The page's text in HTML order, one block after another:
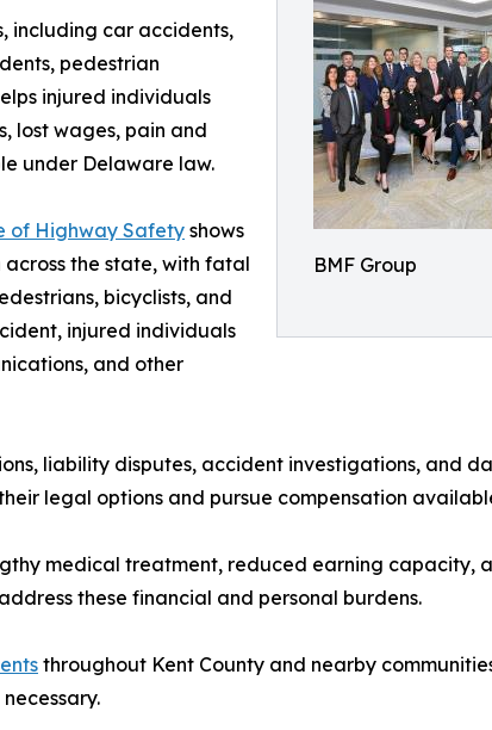
BMF Group
including car accidents,
pedestrian
injured individuals
lost wages, pain and
under Delaware law.
of Highway Safetyshows
the state, with fatal
bicyclists, and
injured individuals
and other
liability disputes, accident investigations, and
legal options and pursue compensation
medical treatment, reduced earning capacity,
these financial and personal burdens.
throughout Kent County and nearby